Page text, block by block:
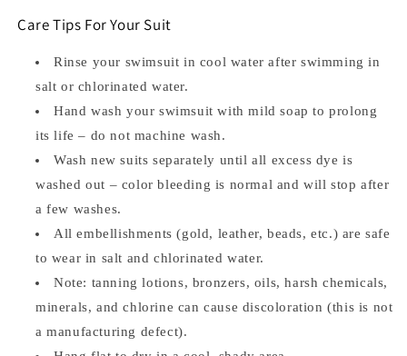
Care Tips For Your Suit
Rinse your swimsuit in cool water after swimming in
salt or chlorinated water.
Hand wash your swimsuit with mild soap to prolong
its life – do not machine wash.
Wash new suits separately until all excess dye is
washed out – color bleeding is normal and will stop after
a few washes.
All embellishments (gold, leather, beads, etc.) are safe
to wear in salt and chlorinated water.
Note: tanning lotions, bronzers, oils, harsh chemicals,
minerals, and chlorine can cause discoloration (this is not
a manufacturing defect).